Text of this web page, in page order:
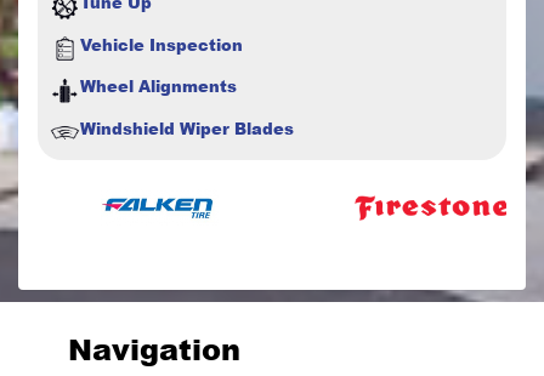
Vehicle Inspection
Wheel Alignments
Windshield Wiper Blades
Navigation